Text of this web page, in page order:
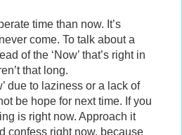
time than now. It’s
come. To talk about a
of the ‘Now’ that’s right in
that long.
due to laziness or a lack of
be hope for next time. If you
is right now. Approach it
confess right now, because